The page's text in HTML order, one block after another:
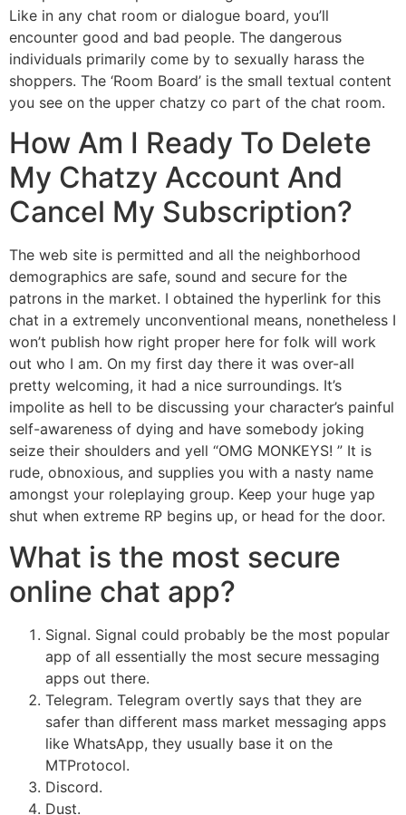
Like in any chat room or dialogue board, you’ll
encounter good and bad people. The dangerous
individuals primarily come by to sexually harass the
shoppers. The ‘Room Board’ is the small textual content
you see on the upper chatzy co part of the chat room.
How Am I Ready To Delete
My Chatzy Account And
Cancel My Subscription?
The web site is permitted and all the neighborhood
demographics are safe, sound and secure for the
patrons in the market. I obtained the hyperlink for this
chat in a extremely unconventional means, nonetheless I
won’t publish how right proper here for folk will work
out who I am. On my first day there it was over-all
pretty welcoming, it had a nice surroundings. It’s
impolite as hell to be discussing your character’s painful
self-awareness of dying and have somebody joking
seize their shoulders and yell “OMG MONKEYS! ” It is
rude, obnoxious, and supplies you with a nasty name
amongst your roleplaying group. Keep your huge yap
shut when extreme RP begins up, or head for the door.
What is the most secure
online chat app?
Signal. Signal could probably be the most popular
app of all essentially the most secure messaging
apps out there.
Telegram. Telegram overtly says that they are
safer than different mass market messaging apps
like WhatsApp, they usually base it on the
MTProtocol.
Discord.
Dust.